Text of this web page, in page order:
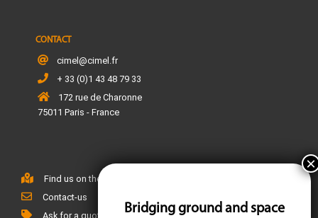
CONTACT
cimel@cimel.fr
+ 33 (0)1 43 48 79 33
172 rue de Charonne
75011 Paris - France
Find us on the map
Contact-us
Ask for a quote
Bridging ground and space